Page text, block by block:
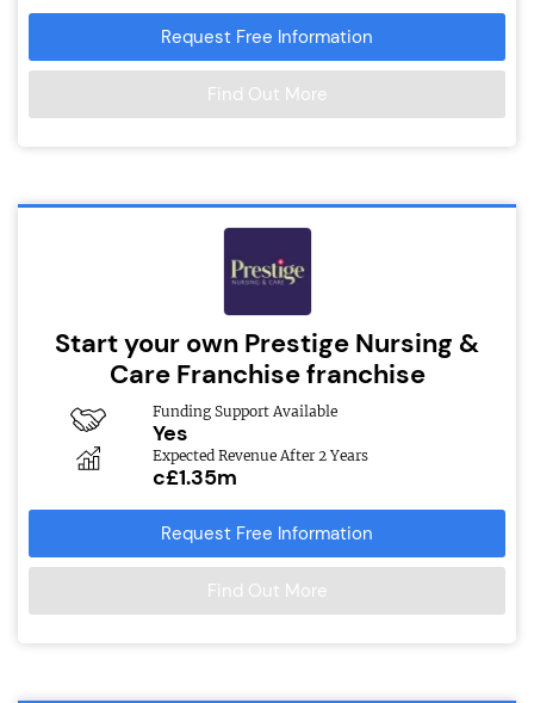
Request Free Information
Find Out More
Start your own Prestige Nursing &
Care Franchise franchise
Funding Support Available
Yes
Expected Revenue After 2 Years
c£1.35m
Request Free Information
Find Out More